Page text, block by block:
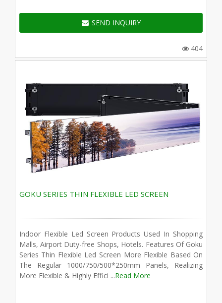
SEND INQUIRY
404
GOKU SERIES THIN FLEXIBLE LED SCREEN
Indoor Flexible Led Screen Products Used In Shopping
Malls, Airport Duty-free Shops, Hotels. Features Of Goku
Series Thin Flexible Led Screen More Flexible Based On
The Regular 1000/750/500*250mm Panels, Realizing
More Flexible & Highly Effici ...Read More